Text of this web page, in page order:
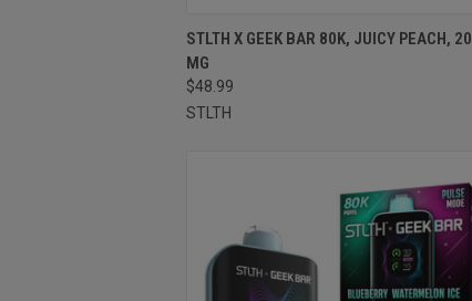
QUICK VIEW ADD TO CART
Compare
STLTH X GEEK BAR 80K, JUICY PEACH, 20
MG
$48.99
STLTH